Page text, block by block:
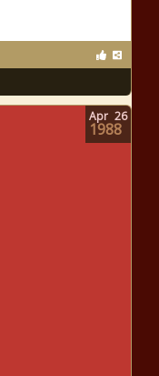
Apr 26
1988